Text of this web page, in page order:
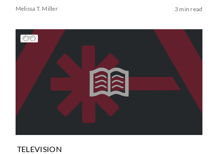
Melissa T. Miller 3 min read
TELEVISION